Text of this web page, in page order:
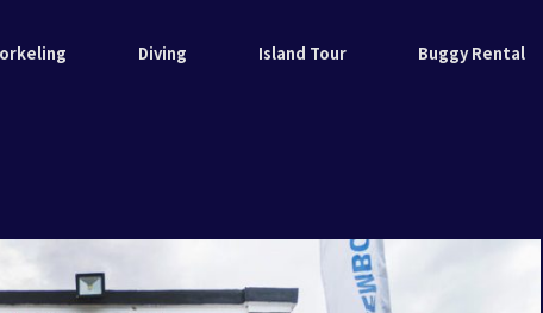
Diving Island Tour Buggy Rental